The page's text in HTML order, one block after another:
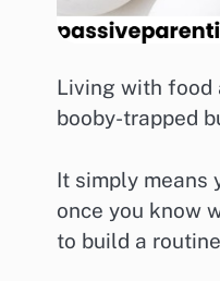
Living with food
booby-trapped
It simply means
once you know
to build a